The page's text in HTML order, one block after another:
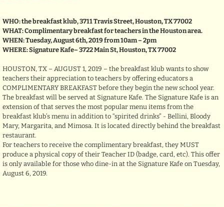
WHO: the breakfast klub, 3711 Travis Street, Houston, TX 77002
WHAT: Complimentary breakfast for teachers in the Houston area.
WHEN: Tuesday, August 6th, 2019 from 10am – 2pm
WHERE: Signature Kafe– 3722 Main St, Houston, TX 77002
HOUSTON, TX – AUGUST 1, 2019 – the breakfast klub wants to show
teachers their appreciation to teachers by offering educators a
COMPLIMENTARY BREAKFAST before they begin the new school year.
The breakfast will be served at Signature Kafe. The Signature Kafe is an
extension of that serves the most popular menu items from the
breakfast klub’s menu in addition to “spirited drinks” - Bellini, Bloody
Mary, Margarita, and Mimosa. It is located directly behind the breakfast
restaurant.
For teachers to receive the complimentary breakfast, they MUST
produce a physical copy of their Teacher ID (badge, card, etc). This offer
is only available for those who dine-in at the Signature Kafe on Tuesday,
August 6, 2019.